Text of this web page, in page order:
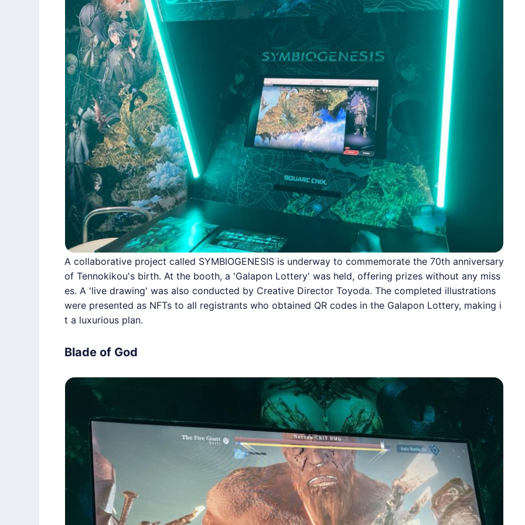
A collaborative project called SYMBIOGENESIS is underway to commemorate the 70th anniversary
of Tennokikou's birth. At the booth, a 'Galapon Lottery' was held, offering prizes without any miss
es. A 'live drawing' was also conducted by Creative Director Toyoda. The completed illustrations
were presented as NFTs to all registrants who obtained QR codes in the Galapon Lottery, making i
t a luxurious plan.
Blade of God